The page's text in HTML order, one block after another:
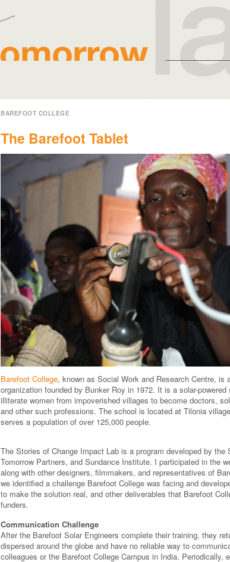
BAREFOOT COLLEGE
The Barefoot Tablet
Barefoot College, known as Social Work and Research Centre, is
organization founded by Bunker Roy in 1972. It is a solar-
illiterate women from impoverished villages to become doctors,
and other such professions. The school is located at Tilonia
serves a population of over 125,000 people.
The Stories of Change Impact Lab is a program developed by the
Tomorrow Partners, and Sundance Institute. I participated in the
along with other designers, filmmakers, and representatives of
we identified a challenge Barefoot College was facing and
to make the solution real, and other deliverables that Barefoot
funders.
Communication Challenge
After the Barefoot Solar Engineers complete their training, they
dispersed around the globe and have no reliable way to
colleagues or the Barefoot College Campus in India. Periodically,